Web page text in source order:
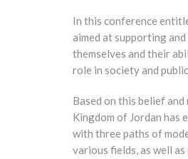
In this conference
aimed at supporting
themselves and their
role in society and
Based on this belief
Kingdom of Jordan has
with three paths of
various fields, as well